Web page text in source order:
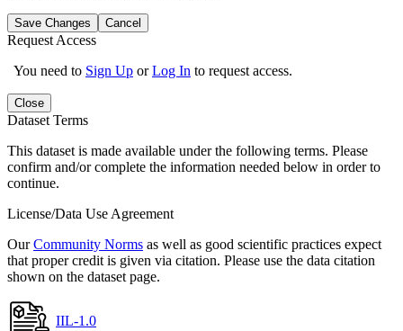
Save Changes Cancel
Request Access
You need to Sign Up orLog In to request access.
Close
Dataset Terms
This dataset is made available under the following terms. Please
confirm and/or complete the information needed below in order to
continue.
License/Data Use Agreement
OurCommunity Norms as well as good scientific practices expect
that proper credit is given via citation. Please use the data citation
shown on the dataset page.
IIL-1.0